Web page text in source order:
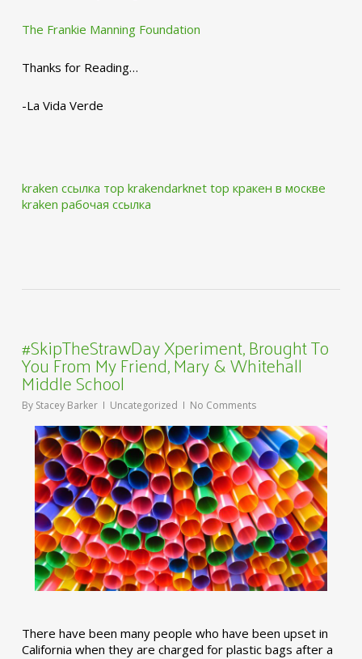
The Frankie Manning Foundation
Thanks for Reading…
-La Vida Verde
kraken ссылка тор krakendarknet top кракен в москве
kraken рабочая ссылка
#SkipTheStrawDay Xperiment, Brought To
You From My Friend, Mary & Whitehall
Middle School
By Stacey Barker Uncategorized No Comments
There have been many people who have been upset in
California when they are charged for plastic bags after a